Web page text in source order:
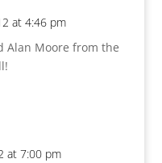
at 4:46 pm
Alan Moore from the
at 7:00 pm